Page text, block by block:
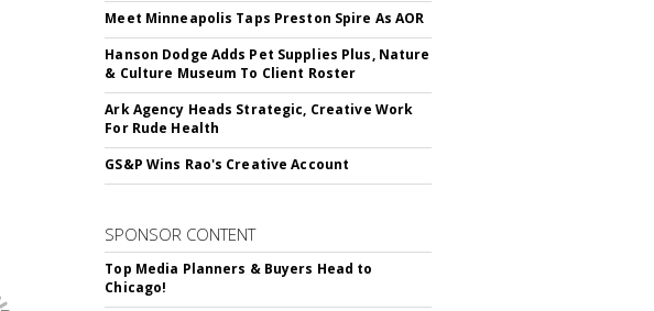
Meet Minneapolis Taps Preston Spire As AOR
Hanson Dodge Adds Pet Supplies Plus, Nature
& Culture Museum To Client Roster
Ark Agency Heads Strategic, Creative Work
For Rude Health
GS&P Wins Rao's Creative Account
SPONSOR CONTENT
Top Media Planners & Buyers Head to
Chicago!